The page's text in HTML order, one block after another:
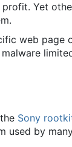
Yet
web page
Sony
used by